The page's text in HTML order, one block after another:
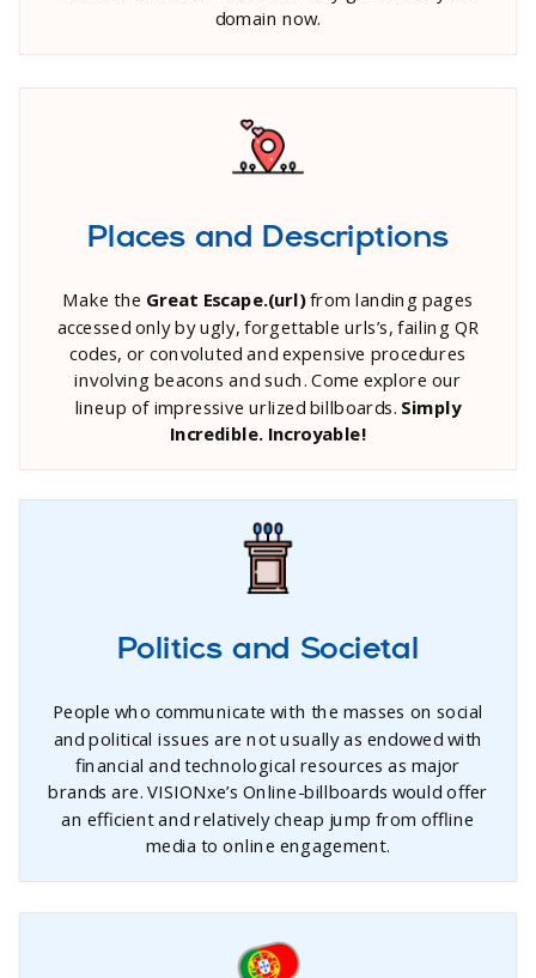
domain now.
Places and Descriptions
Make the Great Escape.(url)from landing pages
accessed only by ugly, forgettable urls’s, failing QR
codes, or convoluted and expensive procedures
involving beacons and such. Come explore our
lineup of impressive urlized billboards. Simply
Incredible. Incroyable!
Politics and Societal
People who communicate with the masses on social
and political issues are not usually as endowed with
financial and technological resources as major
brands are. VISIONxe’s Online-billboards would offer
an efficient and relatively cheap jump from offline
media to online engagement.